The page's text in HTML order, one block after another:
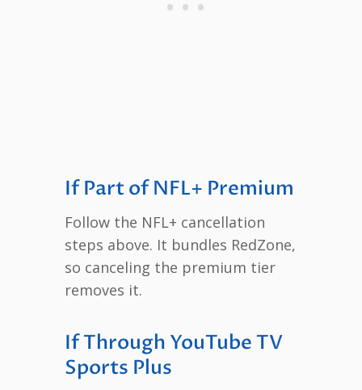
If Part of NFL+ Premium
Follow the NFL+ cancellation
steps above. It bundles RedZone,
so canceling the premium tier
removes it.
If Through YouTube TV
Sports Plus